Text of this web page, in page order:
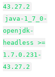
43.27.2
java-1_7_0-
openjdk-
headless >=
1.7.0.231-
43.27.2